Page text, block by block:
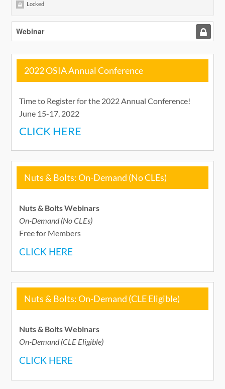
Locked
Webinar
2022 OSIA Annual Conference
Time to Register for the 2022 Annual Conference!
June 15-17, 2022
CLICK HERE
Nuts & Bolts: On-Demand (No CLEs)
Nuts & Bolts Webinars
On-Demand (No CLEs)
Free for Members
CLICK HERE
Nuts & Bolts: On-Demand (CLE Eligible)
Nuts & Bolts Webinars
On-Demand (CLE Eligible)
CLICK HERE